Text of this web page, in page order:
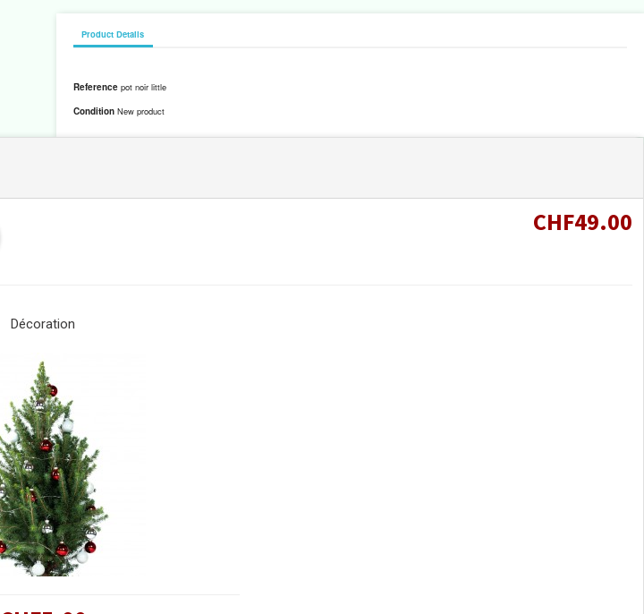
Product Details
Reference pot noir little
Condition New product
CHF49.00
Décoration